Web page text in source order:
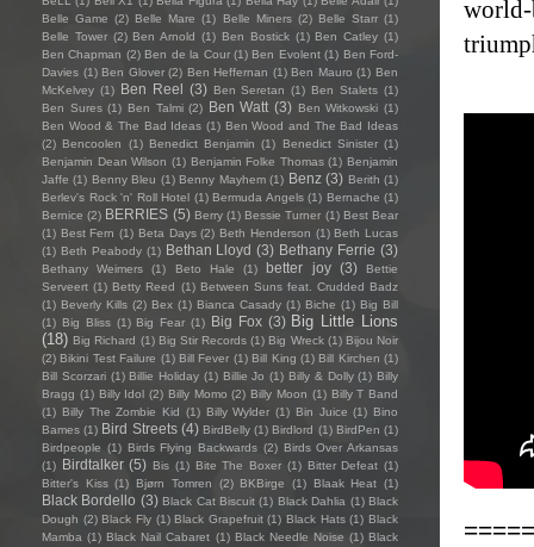
world-
Belle Game (2) Belle Mare (1) Belle Miners (2) Belle Starr (1)
Belle Tower (2) Ben Arnold (1) Ben Bostick (1) Ben Catley (1)
Ben Chapman (2) Ben de la Cour (1) Ben Evolent (1) Ben Ford-
Davies (1) Ben Glover (2) Ben Heffernan (1) Ben Mauro (1) Ben
McKelvey (1) Ben Reel (3) Ben Seretan (1) Ben Stalets (1)
Ben Sures (1) Ben Talmi (2) Ben Watt (3) Ben Witkowski (1)
Ben Wood & The Bad Ideas (1) Ben Wood and The Bad Ideas
(2) Bencoolen (1) Benedict Benjamin (1) Benedict Sinister (1)
Benjamin Dean Wilson (1) Benjamin Folke Thomas (1) Benjamin
Jaffe (1) Benny Bleu (1) Benny Mayhem (1) Benz (3) Berith (1)
Berlev's Rock 'n' Roll Hotel (1) Bermuda Angels (1) Bernache (1)
Bernice (2) BERRIES (5) Berry (1) Bessie Turner (1) Best Bear
(1) Best Fern (1) Beta Days (2) Beth Henderson (1) Beth Lucas
(1) Beth Peabody (1) Bethan Lloyd (3) Bethany Ferrie (3)
Bethany Weimers (1) Beto Hale (1) better joy (3)
Bettie
Serveert (1) Betty Reed (1) Between Suns feat. Crudded Badz
(1) Beverly Kills (2) Bex (1) Bianca Casady (1) Biche (1) Big Bill
(1) Big Bliss (1) Big Fear (1) Big Fox (3) Big Little Lions
(18) Big Richard (1) Big Stir Records (1) Big Wreck (1) Bijou Noir
(2) Bikini Test Failure (1) Bill Fever (1) Bill King (1) Bill Kirchen (1)
Bill Scorzari (1) Billie Holiday (1) Billie Jo (1) Billy & Dolly (1) Billy
Bragg (1) Billy Idol (2) Billy Momo (2) Billy Moon (1) Billy T Band
(1) Billy The Zombie Kid (1) Billy Wylder (1) Bin Juice (1) Bino
Bames (1) Bird Streets (4) BirdBelly (1) Birdlord (1) BirdPen (1)
Birdpeople (1) Birds Flying Backwards (2) Birds Over Arkansas
(1) Birdtalker (5) Bis (1) Bite The Boxer (1) Bitter Defeat (1)
Bitter's Kiss (1) Bjørn Tomren (2) BKBirge (1) Blaak Heat (1)
Black Bordello (3) Black Cat Biscuit (1) Black Dahlia (1) Black
Dough (2) Black Fly (1) Black Grapefruit (1) Black Hats (1) Black
Mamba (1) Black Nail Cabaret (1) Black Needle Noise (1) Black